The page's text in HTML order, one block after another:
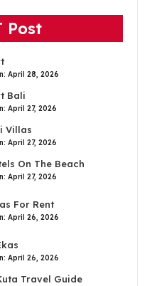
Post
April 28, 2026
Bali
April 27, 2026
Villas
April 27, 2026
On The Beach
April 27, 2026
For Rent
April 26, 2026
April 26, 2026
Travel Guide